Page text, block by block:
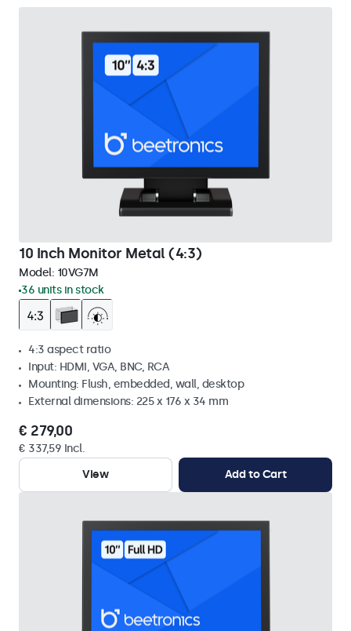
10 Inch Monitor Metal (4:3)
Model: 10VG7M
36 units in stock
4:3 aspect ratio
Input: HDMI, VGA, BNC, RCA
Mounting: Flush, embedded, wall, desktop
External dimensions: 225 x 176 x 34 mm
€ 279,00
€ 337,59 Incl.
View
Add to Cart